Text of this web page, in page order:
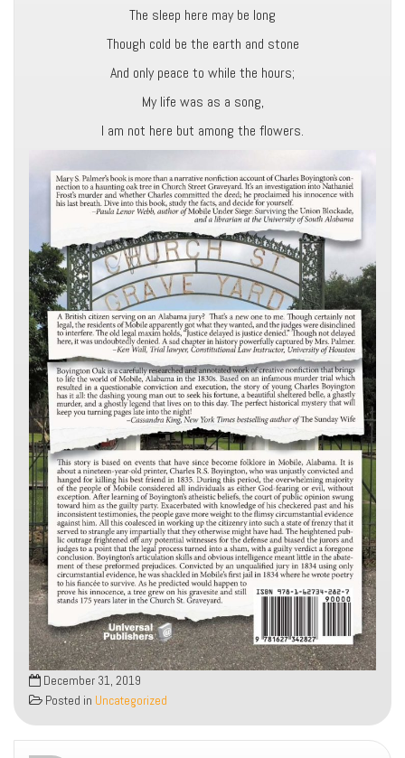
The sleep here may be long
Though cold be the earth and stone
And only peace to while the hours;
My life was as a song,
I am not here but among the flowers.
December 31, 2019
Posted in Uncategorized